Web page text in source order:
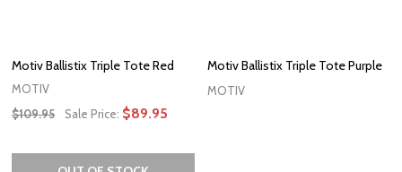
Motiv Ballistix Triple Tote Red
MOTIV
$109.95
Sale Price: $89.95
Motiv Ballistix Triple Tote Purple
MOTIV